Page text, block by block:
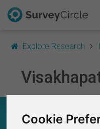
Cookie
Explore Research
RESEARCH IN
GLANCE